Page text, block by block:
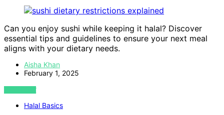
Can you enjoy sushi while keeping it halal? Discover
essential tips and guidelines to ensure your next meal
aligns with your dietary needs.
Aisha Khan
February 1, 2025
VIEW POST
Halal Basics